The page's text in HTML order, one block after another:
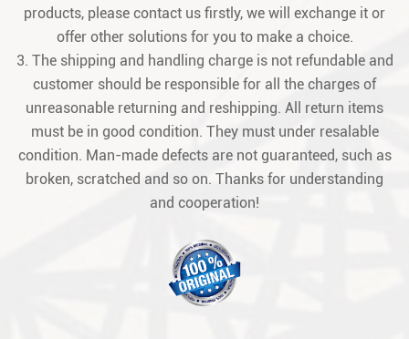
products, please contact us firstly, we will exchange it or
offer other solutions for you to make a choice.
3. The shipping and handling charge is not refundable and
customer should be responsible for all the charges of
unreasonable returning and reshipping. All return items
must be in good condition. They must under resalable
condition. Man-made defects are not guaranteed, such as
broken, scratched and so on. Thanks for understanding
and cooperation!